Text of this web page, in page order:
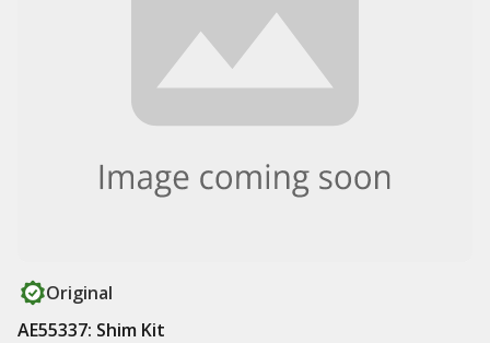
Original
AE55337: Shim Kit